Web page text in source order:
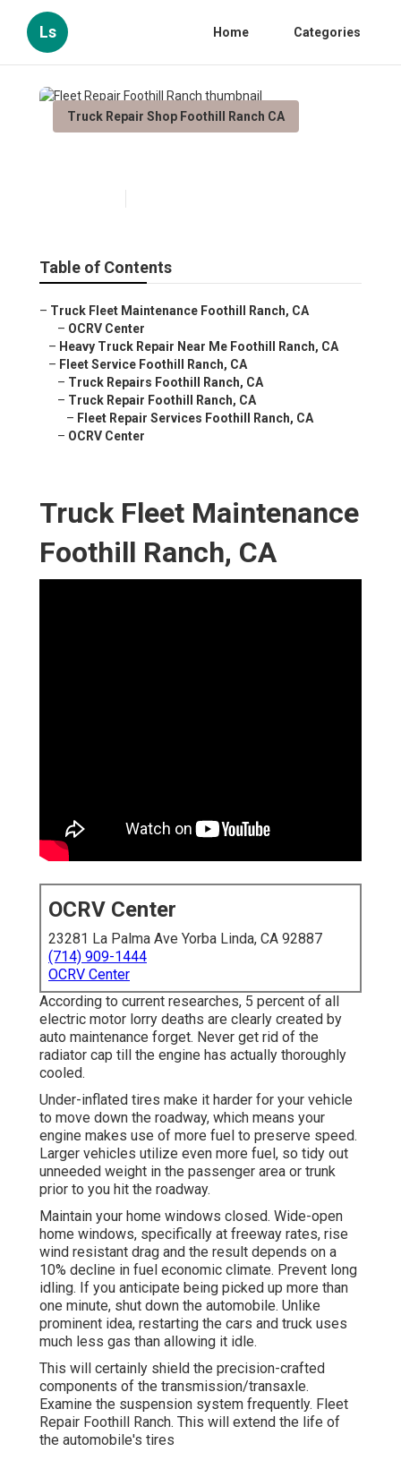
Ls Home Categories
Truck Repair Shop Foothill Ranch CA
Table of Contents
– Truck Fleet Maintenance Foothill Ranch, CA
– OCRV Center
– Heavy Truck Repair Near Me Foothill Ranch, CA
– Fleet Service Foothill Ranch, CA
– Truck Repairs Foothill Ranch, CA
– Truck Repair Foothill Ranch, CA
– Fleet Repair Services Foothill Ranch, CA
– OCRV Center
Truck Fleet Maintenance
Foothill Ranch, CA
OCRV Center
23281 La Palma Ave Yorba Linda, CA 92887
(714) 909-1444
OCRV Center
According to current researches, 5 percent of all
electric motor lorry deaths are clearly created by
auto maintenance forget. Never get rid of the
radiator cap till the engine has actually thoroughly
cooled.
Under-inflated tires make it harder for your vehicle
to move down the roadway, which means your
engine makes use of more fuel to preserve speed.
Larger vehicles utilize even more fuel, so tidy out
unneeded weight in the passenger area or trunk
prior to you hit the roadway.
Maintain your home windows closed. Wide-open
home windows, specifically at freeway rates, rise
wind resistant drag and the result depends on a
10% decline in fuel economic climate. Prevent long
idling. If you anticipate being picked up more than
one minute, shut down the automobile. Unlike
prominent idea, restarting the cars and truck uses
much less gas than allowing it idle.
This will certainly shield the precision-crafted
components of the transmission/transaxle.
Examine the suspension system frequently. Fleet
Repair Foothill Ranch. This will extend the life of
the automobile's tires